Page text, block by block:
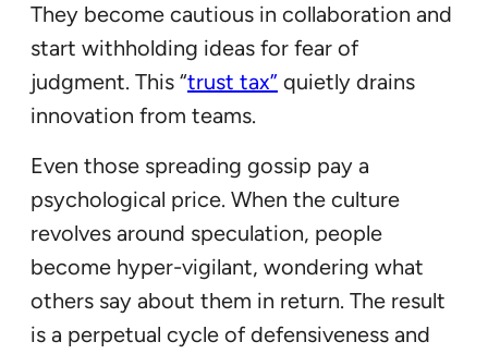
They become cautious in collaboration and
start withholding ideas for fear of
judgment. This “trust tax” quietly drains
innovation from teams.
Even those spreading gossip pay a
psychological price. When the culture
revolves around speculation, people
become hyper-vigilant, wondering what
others say about them in return. The result
is a perpetual cycle of defensiveness and